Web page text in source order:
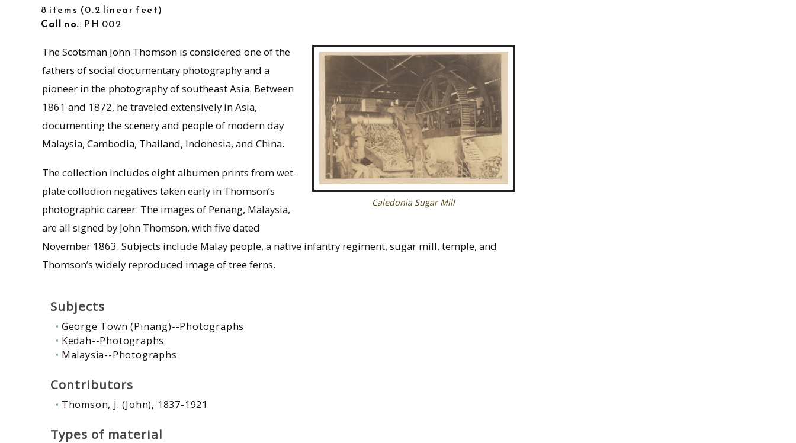
8 items
0.2 linear feet
Call no.: PH 002
Caledonia Sugar Mill
The Scotsman John Thomson is considered one of the
fathers of social documentary photography and a
pioneer in the photography of southeast Asia. Between
1861 and 1872, he traveled extensively in Asia,
documenting the scenery and people of modern day
Malaysia, Cambodia, Thailand, Indonesia, and China.
The collection includes eight albumen prints from wet-
plate collodion negatives taken early in Thomson’s
photographic career. The images of Penang, Malaysia,
are all signed by John Thomson, with five dated
November 1863. Subjects include Malay people, a native infantry regiment, sugar mill, temple, and
Thomson’s widely reproduced image of tree ferns.
Subjects
George Town (Pinang)--Photographs
Kedah--Photographs
Malaysia--Photographs
Contributors
Thomson, J. (John), 1837-1921
Types of material